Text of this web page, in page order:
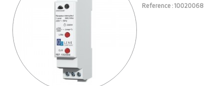
Reference : 10020068